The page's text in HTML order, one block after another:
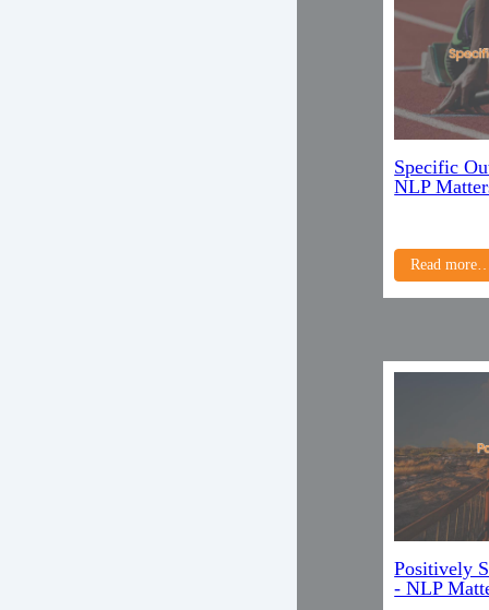
Specific
NLP
Read
Positively
- NLP